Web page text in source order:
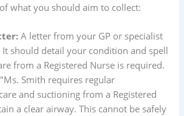
of what you should aim to collect:
A letter from your GP or specialist
should detail your condition and spell
from a Registered Nurse is required.
"Ms. Smith requires regular
and suctioning from a Registered
a clear airway. This cannot be safely